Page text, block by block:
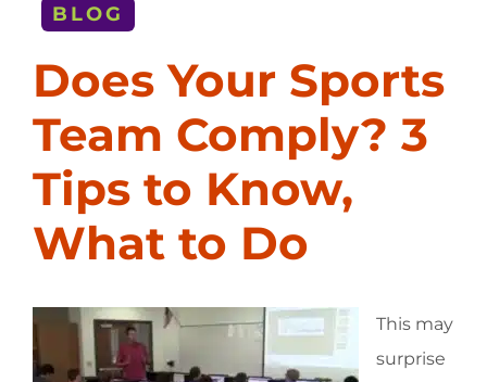
BLOG
Does Your Sports
Team Comply? 3
Tips to Know,
What to Do
This may
surprise